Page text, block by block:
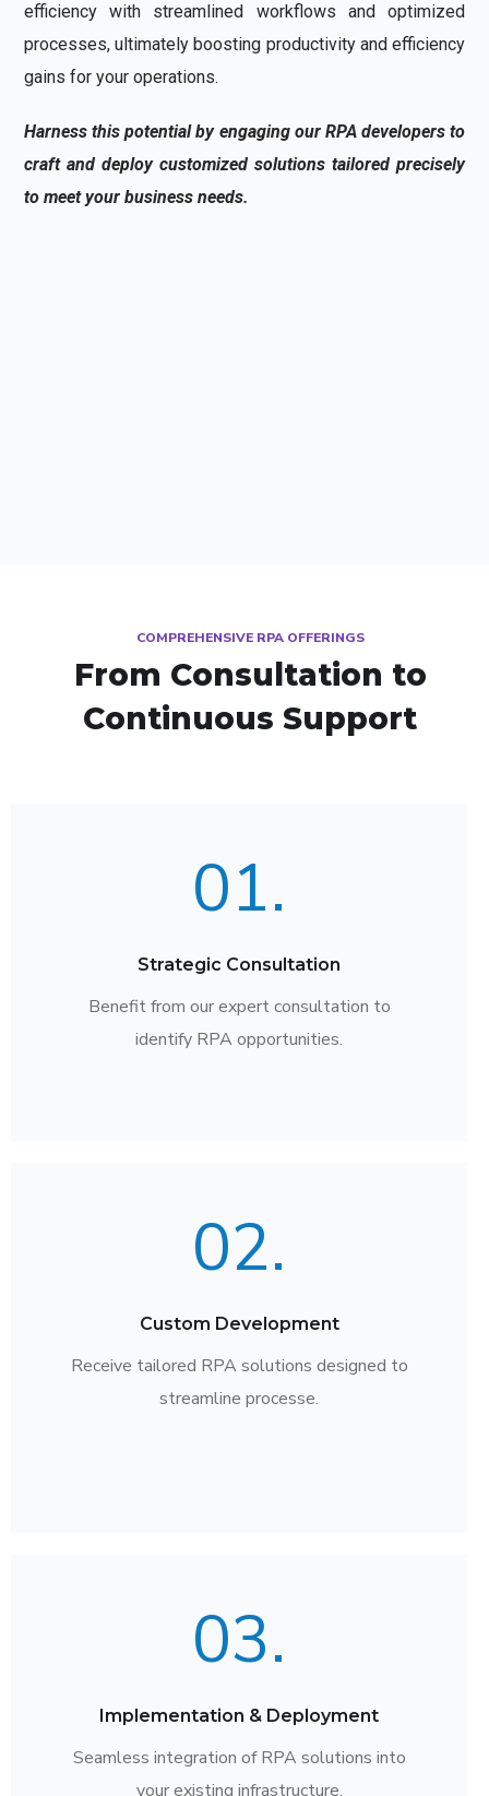
efficiency with streamlined workflows and optimized
processes, ultimately boosting productivity and efficiency
gains for your operations.
Harness this potential by engaging our RPA developers to
craft and deploy customized solutions tailored precisely
to meet your business needs.
COMPREHENSIVE RPA OFFERINGS
From Consultation to
Continuous Support
01.
Strategic Consultation
Benefit from our expert consultation to
identify RPA opportunities.
02.
Custom Development
Receive tailored RPA solutions designed to
streamline processe.
03.
Implementation & Deployment
Seamless integration of RPA solutions into
your existing infrastructure.